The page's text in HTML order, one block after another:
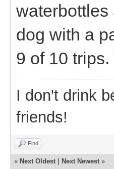
waterbottles
dog with a
9 of 10
I don't drink
friends!
Find
« Next Oldest Next Newest »